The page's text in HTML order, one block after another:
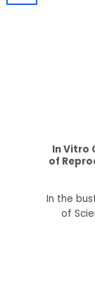
In Vitro
of
In the
of